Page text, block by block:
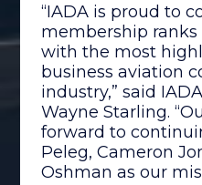
“IADA is proud to
membership
with the most
business aviation
industry,” said
Wayne Starling.
forward to
Peleg, Cameron
Oshman as our